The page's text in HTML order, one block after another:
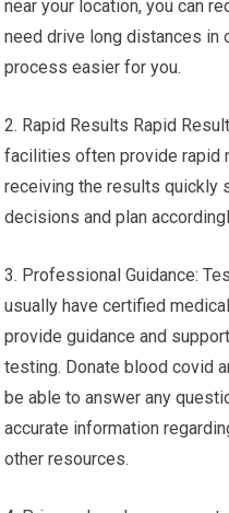
near your location, you can
need drive long distances in
process easier for you.
2. Rapid Results Rapid
facilities often provide rapid
receiving the results quickly
decisions and plan
3. Professional Guidance:
usually have certified
provide guidance and
testing. Donate blood covid
be able to answer any
accurate information
other resources.